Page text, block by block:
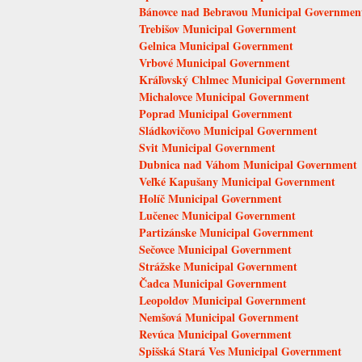
Bánovce nad Bebravou Municipal
Trebišov Municipal Government
Gelnica Municipal Government
Vrbové Municipal Government
Kráľovský Chlmec Municipal Government
Michalovce Municipal Government
Poprad Municipal Government
Sládkovičovo Municipal Government
Svit Municipal Government
Dubnica nad Váhom Municipal Government
Veľké Kapušany Municipal Government
Holíč Municipal Government
Lučenec Municipal Government
Partizánske Municipal Government
Sečovce Municipal Government
Strážske Municipal Government
Čadca Municipal Government
Leopoldov Municipal Government
Nemšová Municipal Government
Revúca Municipal Government
Spišská Stará Ves Municipal Government